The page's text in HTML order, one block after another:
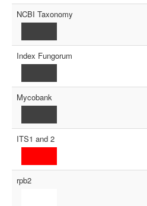
NCBI Taxonomy
Index Fungorum
Mycobank
ITS1 and 2
rpb2